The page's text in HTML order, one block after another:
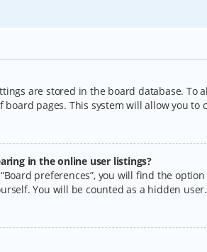
are stored in the board database.
pages. This system will allow you to
in the online user listings?
preferences”, you will find the option
You will be counted as a hidden user.